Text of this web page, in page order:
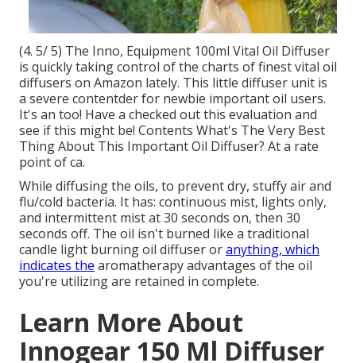
(4. 5/ 5) The Inno, Equipment 100ml Vital Oil Diffuser
is quickly taking control of the charts of finest vital oil
diffusers on Amazon lately. This little diffuser unit is
a severe contentder for newbie important oil users.
It's an too! Have a checked out this evaluation and
see if this might be! Contents What's The Very Best
Thing About This Important Oil Diffuser? At a rate
point of ca.
While diffusing the oils, to prevent dry, stuffy air and
flu/cold bacteria. It has: continuous mist, lights only,
and intermittent mist at 30 seconds on, then 30
seconds off. The oil isn't burned like a traditional
candle light burning oil diffuser oranything, which
indicates the aromatherapy advantages of the oil
you're utilizing are retained in complete.
Learn More About
Innogear 150 Ml Diffuser